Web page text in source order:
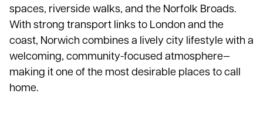
spaces, riverside walks, and the Norfolk Broads.
With strong transport links to London and the
coast, Norwich combines a lively city lifestyle with a
welcoming, community-focused atmosphere—
making it one of the most desirable places to call
home.